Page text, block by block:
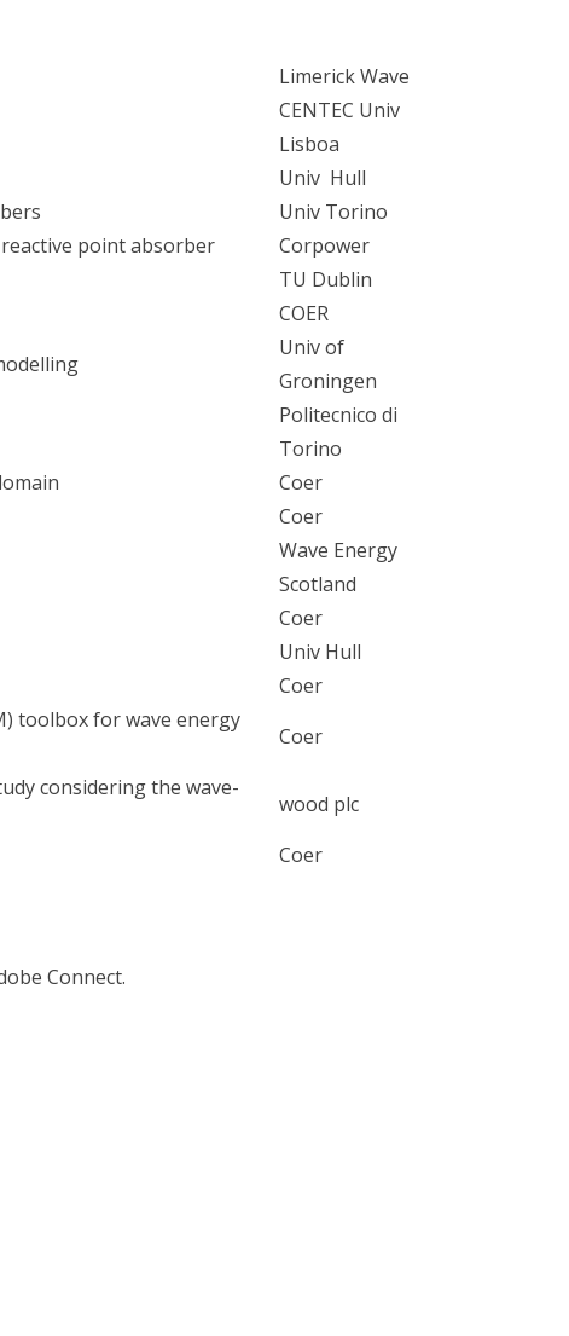
Limerick Wave
CENTEC Univ
Lisboa
Univ Hull
Univ Torino
point absorber
Corpower
TU Dublin
COER
Univ of
Groningen
Politecnico di
Torino
Coer
Coer
Wave Energy
Scotland
Coer
Univ Hull
Coer
toolbox for wave energy
Coer
considering the wave-
wood plc
Coer
Connect.